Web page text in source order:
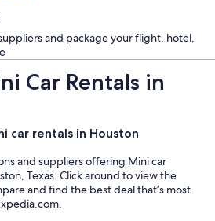
and package your flight, hotel,
Car Rentals in
car rentals in Houston
and suppliers offering Mini car
Texas. Click around to view the
and find the best deal that’s most